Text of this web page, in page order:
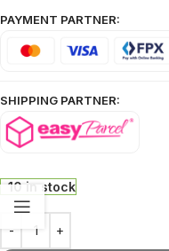
PAYMENT PARTNER:
SHIPPING PARTNER:
10 in stock